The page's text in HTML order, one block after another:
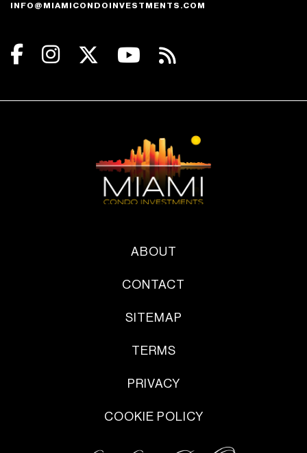
INFO@MIAMICONDOINVESTMENTS.COM
ABOUT
CONTACT
SITEMAP
TERMS
PRIVACY
COOKIE POLICY